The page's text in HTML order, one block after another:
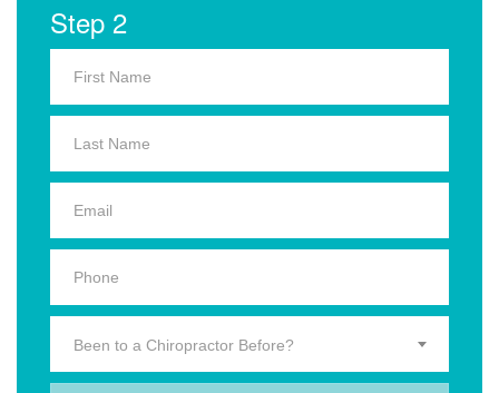
Step 2
Been to a Chiropractor Before?